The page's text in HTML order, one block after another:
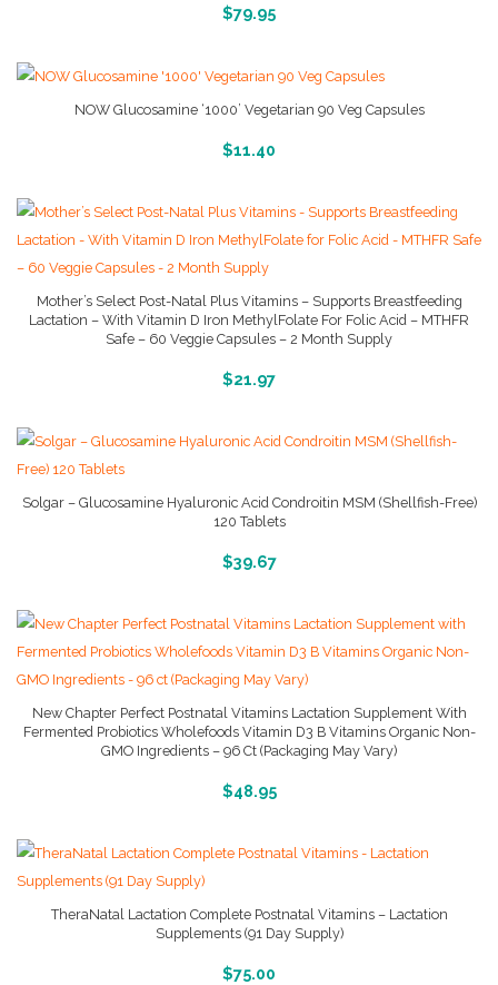
$79.95
More Info And Reviews
NOW Glucosamine ‘1000’ Vegetarian 90 Veg Capsules
$11.40
More Info And Reviews
Mother’s Select Post-Natal Plus Vitamins – Supports Breastfeeding
Lactation – With Vitamin D Iron MethylFolate For Folic Acid – MTHFR
Safe – 60 Veggie Capsules – 2 Month Supply
$21.97
More Info And Reviews
Solgar – Glucosamine Hyaluronic Acid Condroitin MSM (Shellfish-Free)
120 Tablets
$39.67
More Info And Reviews
New Chapter Perfect Postnatal Vitamins Lactation Supplement With
Fermented Probiotics Wholefoods Vitamin D3 B Vitamins Organic Non-
GMO Ingredients – 96 Ct (Packaging May Vary)
$48.95
More Info And Reviews
TheraNatal Lactation Complete Postnatal Vitamins – Lactation
Supplements (91 Day Supply)
$75.00
More Info And Reviews